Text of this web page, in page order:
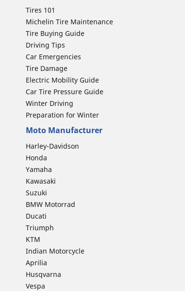
Tires 101
Michelin Tire Maintenance
Tire Buying Guide
Driving Tips
Car Emergencies
Tire Damage
Electric Mobility Guide
Car Tire Pressure Guide
Winter Driving
Preparation for Winter
Moto Manufacturer
Harley-Davidson
Honda
Yamaha
Kawasaki
Suzuki
BMW Motorrad
Ducati
Triumph
KTM
Indian Motorcycle
Aprilia
Husqvarna
Vespa